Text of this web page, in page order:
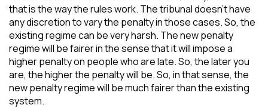
that is the way the rules work. The tribunal doesn’t have
any discretion to vary the penalty in those cases. So, the
existing regime can be very harsh. The new penalty
regime will be fairer in the sense that it will impose a
higher penalty on people who are late. So, the later you
are, the higher the penalty will be. So, in that sense, the
new penalty regime will be much fairer than the existing
system.